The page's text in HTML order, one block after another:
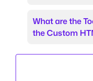
What are the
the Custom